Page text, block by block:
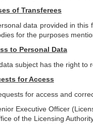
of Transferees
data provided in
for the purposes
to Personal Data
subject has the right to
for Access
for access and
Executive Officer
of the Licensing